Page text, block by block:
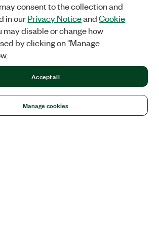
consent to the collection and
in ourPrivacy NoticeandCookie
may disable or change how
by clicking on "Manage
Manage cookies
Accept all